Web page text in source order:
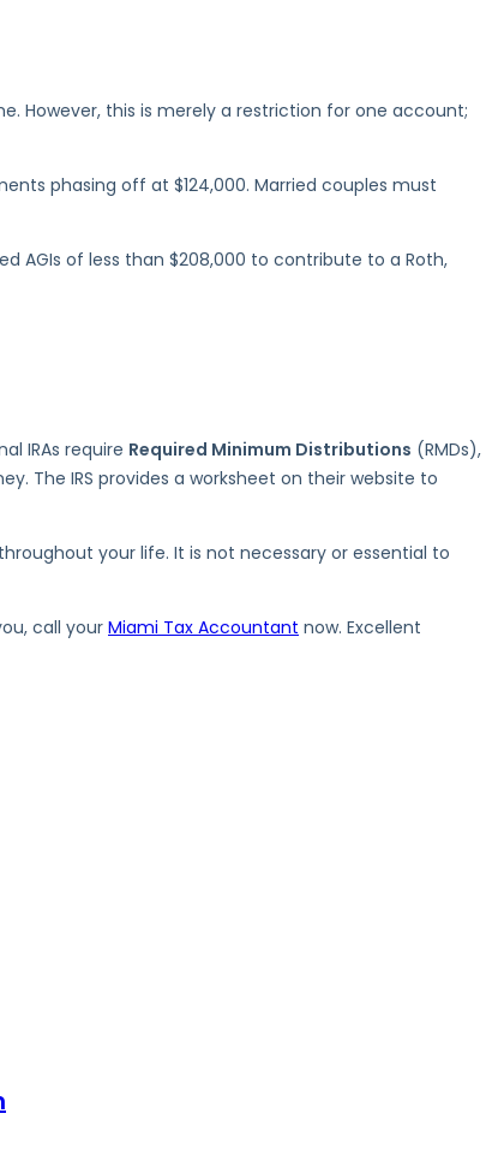
However, this is merely a restriction for one account;
phasing off at $124,000. Married couples must
AGIs of less than $208,000 to contribute to a Roth,
IRAs require Required Minimum Distributions (RMDs),
The IRS provides a worksheet on their website to
your life. It is not necessary or essential to
call yourMiami Tax Accountant now. Excellent